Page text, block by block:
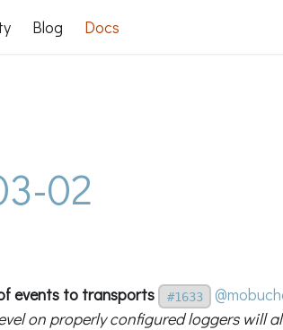
Blog Docs
02
events to transports #1633
on properly configured loggers will